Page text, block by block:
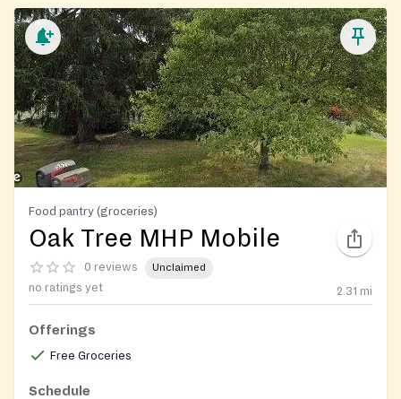
Food pantry (groceries)
Oak Tree MHP Mobile
0 reviews Unclaimed
no ratings yet 2.31 mi
Offerings
Free Groceries
Schedule